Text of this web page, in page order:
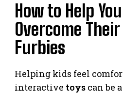
How to Help
Overcome
Furbies
Helping kids feel
interactive toys can be